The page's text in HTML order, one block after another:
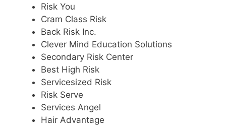
Risk You
Cram Class Risk
Back Risk Inc.
Clever Mind Education Solutions
Secondary Risk Center
Best High Risk
Servicesized Risk
Risk Serve
Services Angel
Hair Advantage